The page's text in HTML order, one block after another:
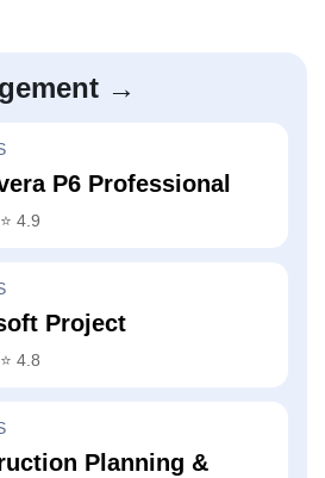
→
P6 Professional
4.9
Project
4.8
Planning &